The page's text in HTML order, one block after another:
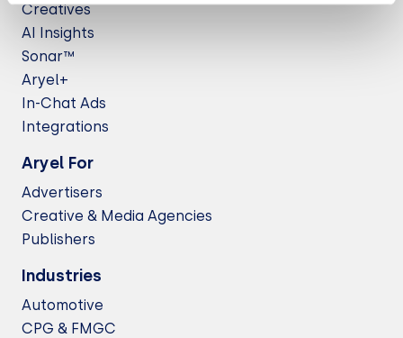
Creatives
AI Insights
Sonar™
Aryel+
In-Chat Ads
Integrations
Aryel For
Advertisers
Creative & Media Agencies
Publishers
Industries
Automotive
CPG & FMGC